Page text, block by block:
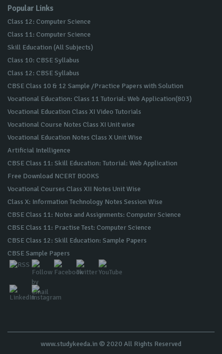
Popular Links
Class 12: Computer Science
Class 11: Computer Science
Skill Education (All Subjects)
Class 10: CBSE Syllabus
Class 12: CBSE Syllabus
CBSE Class 10 & 12 Sample /Practice Papers with Solution
Vocational Education: Class 11 Tutorial: Web Application(803)
Vocational Education Class XI Video Tutorials
Vocational Course Notes Class XI Unit wise
Vocational Education Notes Class X Unit Wise
Artificial Intelligence
CBSE Class 11: Skill Education: Tutorial: Web Application
Free Download NCERT BOOKS
Vocational Courses Class XII Notes Unit Wise
Class X: Information Technology Notes Session Wise
CBSE Class 11: Notes and Assignments: Computer Science
CBSE Class 11: Practise Test: Computer Science
CBSE Class 12: Skill Education: Sample Papers
CBSE Sample Papers
www.studykeeda.in © 2020 All Rights Reserved